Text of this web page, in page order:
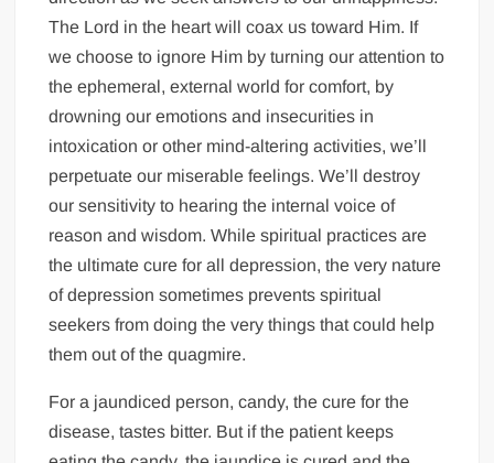
The Lord in the heart will coax us toward Him. If
we choose to ignore Him by turning our attention to
the ephemeral, external world for comfort, by
drowning our emotions and insecurities in
intoxication or other mind-altering activities, we’ll
perpetuate our miserable feelings. We’ll destroy
our sensitivity to hearing the internal voice of
reason and wisdom. While spiritual practices are
the ultimate cure for all depression, the very nature
of depression sometimes prevents spiritual
seekers from doing the very things that could help
them out of the quagmire.
For a jaundiced person, candy, the cure for the
disease, tastes bitter. But if the patient keeps